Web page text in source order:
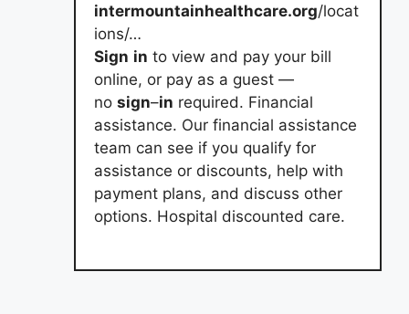
intermountainhealthcare.org/locat
ions/…
Sign in to view and pay your bill
online, or pay as a guest —
no sign–in required. Financial
assistance. Our financial assistance
team can see if you qualify for
assistance or discounts, help with
payment plans, and discuss other
options. Hospital discounted care.